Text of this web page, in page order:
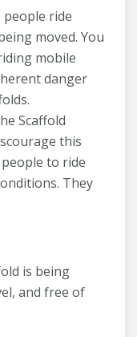
people ride
moved. You
mobile
danger
Scaffold
this
people to ride
They
is being
and free of